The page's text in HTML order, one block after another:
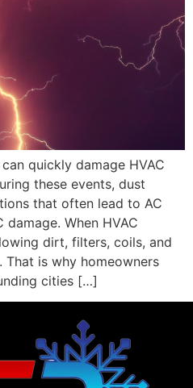
quickly damage HVAC
these events, dust
that often lead to AC
When HVAC
dirt, filters, coils, and
is why homeowners
cities […]